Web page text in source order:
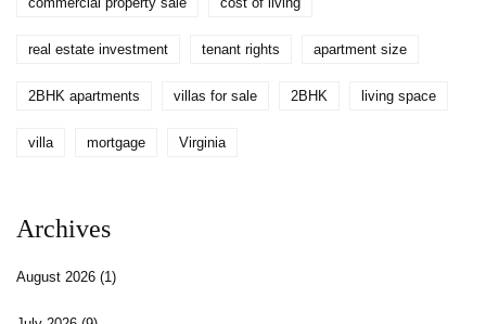
real estate investment tenant rights apartment size
2BHK apartments villas for sale 2BHK living space
villa mortgage Virginia
Archives
August 2026 (1)